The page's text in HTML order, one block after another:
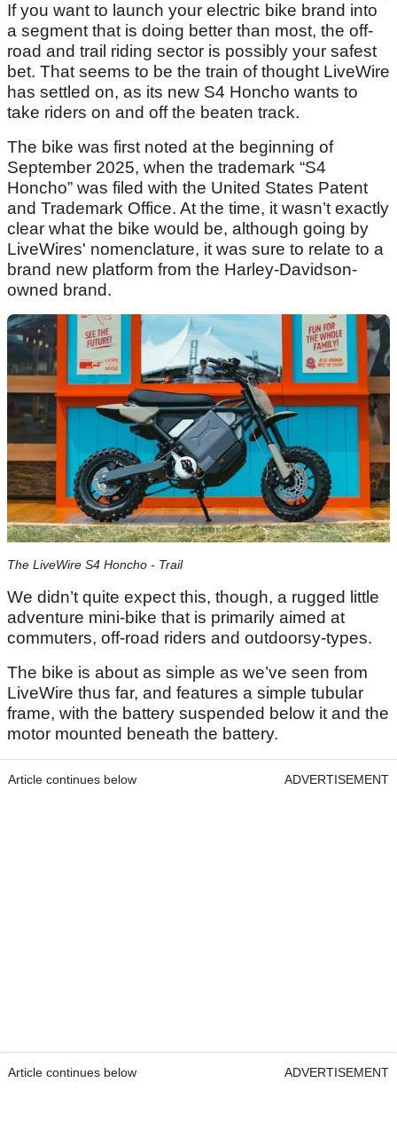
If you want to launch your electric bike brand into
a segment that is doing better than most, the off-
road and trail riding sector is possibly your safest
bet. That seems to be the train of thought LiveWire
has settled on, as its new S4 Honcho wants to
take riders on and off the beaten track.
The bike was first noted at the beginning of
September 2025, when the trademark “S4
Honcho” was filed with the United States Patent
and Trademark Office. At the time, it wasn’t exactly
clear what the bike would be, although going by
LiveWires' nomenclature, it was sure to relate to a
brand new platform from the Harley-Davidson-
owned brand.
The LiveWire S4 Honcho - Trail
We didn’t quite expect this, though, a rugged little
adventure mini-bike that is primarily aimed at
commuters, off-road riders and outdoorsy-types.
The bike is about as simple as we’ve seen from
LiveWire thus far, and features a simple tubular
frame, with the battery suspended below it and the
motor mounted beneath the battery.
Article continues below ADVERTISEMENT
Article continues below ADVERTISEMENT